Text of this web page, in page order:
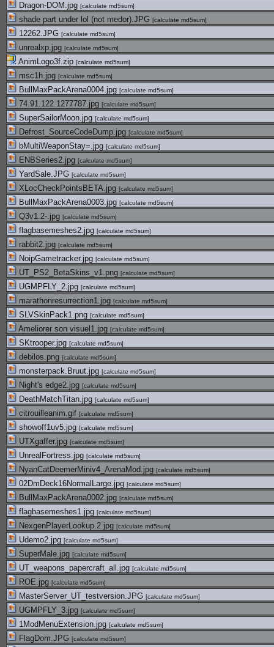
Dragon-DOM.jpg [calculate md5sum]
shade part under lol (not medor).JPG [calculate md5sum]
12262.JPG [calculate md5sum]
unrealxp.jpg [calculate md5sum]
AnimLogo3f.zip [calculate md5sum]
msc1h.jpg [calculate md5sum]
BullMaxPackArena0004.jpg [calculate md5sum]
74.91.122.1277787.jpg [calculate md5sum]
SuperSailorMoon.jpg [calculate md5sum]
Defrost_SourceCodeDump.jpg [calculate md5sum]
bMultiWeaponStay=.jpg [calculate md5sum]
ENBSeries2.jpg [calculate md5sum]
YardSale.JPG [calculate md5sum]
XLocCheckPointsBETA.jpg [calculate md5sum]
BullMaxPackArena0003.jpg [calculate md5sum]
Q3v1.2-.jpg [calculate md5sum]
flagbasemeshes2.jpg [calculate md5sum]
rabbit2.jpg [calculate md5sum]
NoipGametracker.jpg [calculate md5sum]
UT_PS2_BetaSkins_v1.png [calculate md5sum]
UGMPFLY_2.jpg [calculate md5sum]
marathonresurrection1.jpg [calculate md5sum]
SLVSkinPack1.png [calculate md5sum]
Ameliorer son visuel1.jpg [calculate md5sum]
SKtrooper.jpg [calculate md5sum]
debilos.png [calculate md5sum]
monsterpack.Bruut.jpg [calculate md5sum]
Night's edge2.jpg [calculate md5sum]
DeathMatchTitan.jpg [calculate md5sum]
citrouilleanim.gif [calculate md5sum]
showoff1uv5.jpg [calculate md5sum]
UTXgaffer.jpg [calculate md5sum]
UnrealFortress.jpg [calculate md5sum]
NyanCatDeemerMiniv4_ArenaMod.jpg [calculate md5sum]
02DmDeck16NormalLarge.jpg [calculate md5sum]
BullMaxPackArena0002.jpg [calculate md5sum]
flagbasemeshes1.jpg [calculate md5sum]
NexgenPlayerLookup.2.jpg [calculate md5sum]
Udemo2.jpg [calculate md5sum]
SuperMale.jpg [calculate md5sum]
UT_weapons_papercraft_all.jpg [calculate md5sum]
ROE.jpg [calculate md5sum]
MasterServer_UT_testversion.JPG [calculate md5sum]
UGMPFLY_3.jpg [calculate md5sum]
1ModMenuExtension.jpg [calculate md5sum]
FlagDom.JPG [calculate md5sum]